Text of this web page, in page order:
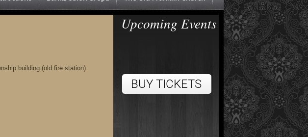
building (old fire station)
Upcoming Events